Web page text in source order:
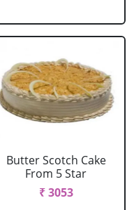
Butter Scotch Cake
From 5 Star
₹ 3053